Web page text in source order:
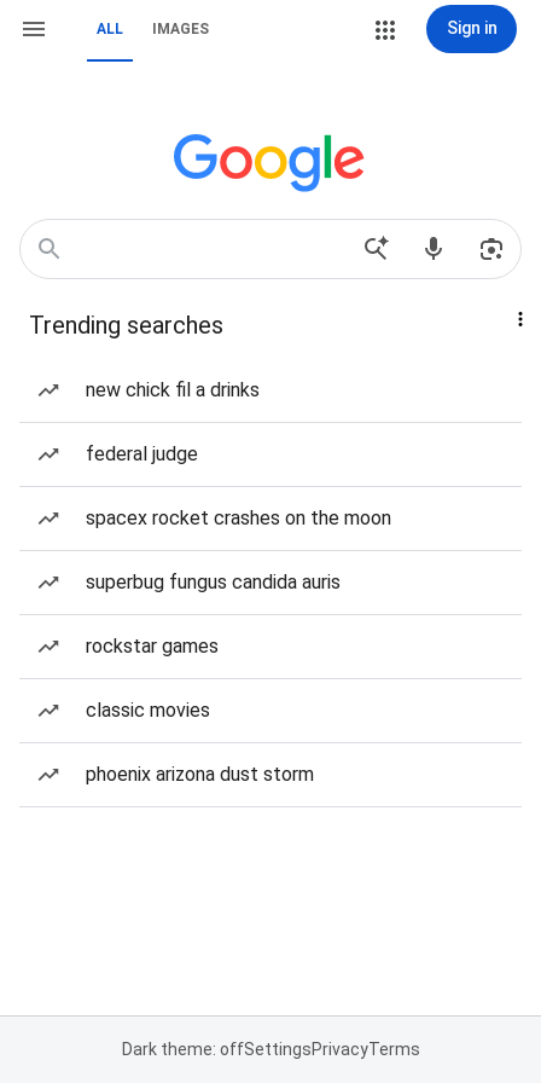
ALL IMAGES Sign in
Trending searches
new chick fil a drinks
federal judge
spacex rocket crashes on the moon
superbug fungus candida auris
rockstar games
classic movies
phoenix arizona dust storm
Dark theme: offSettingsPrivacyTerms